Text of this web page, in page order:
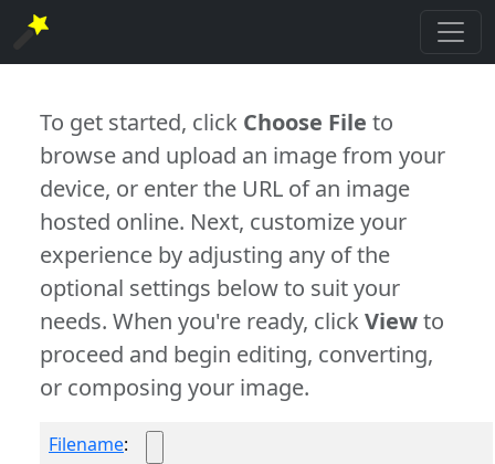
To get started, click Choose File to
browse and upload an image from your
device, or enter the URL of an image
hosted online. Next, customize your
experience by adjusting any of the
optional settings below to suit your
needs. When you're ready, clickViewto
proceed and begin editing, converting,
or composing your image.
Filename: